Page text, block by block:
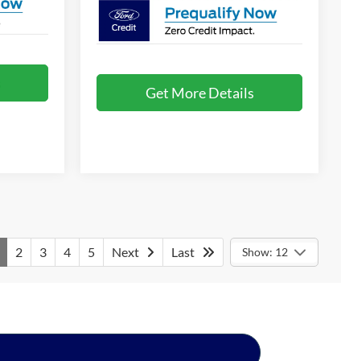
Get More Details
2 3 4 5 Next Last Show: 12